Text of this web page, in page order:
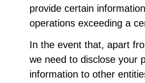
provide certain
operations exceeding a
In the event that, apart
we need to disclose your
information to other